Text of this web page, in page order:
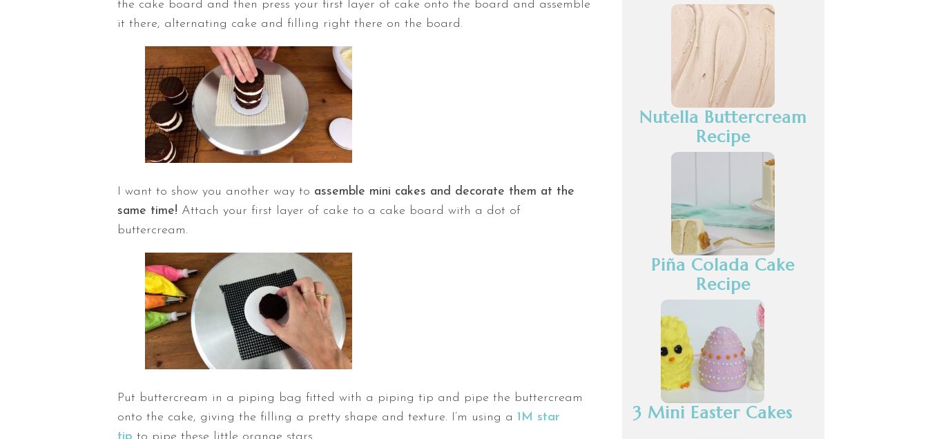
the cake board and then press your first layer of cake onto the board and assemble
it there, alternating cake and filling right there on the board.
I want to show you another way to assemble mini cakes and decorate them at the
same time! Attach your first layer of cake to a cake board with a dot of
buttercream.
Put buttercream in a piping bag fitted with a piping tip and pipe the buttercream
onto the cake, giving the filling a pretty shape and texture. I’m using a1M star
Nutella Buttercream
Recipe
Piña Colada Cake
Recipe
3 Mini Easter Cakes